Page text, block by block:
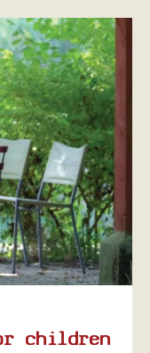
for children